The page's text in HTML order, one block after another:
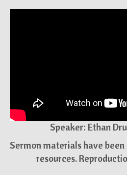
Speaker: Ethan
Sermon materials have
resources.